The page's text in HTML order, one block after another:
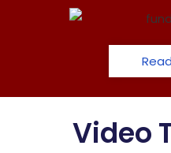
Video